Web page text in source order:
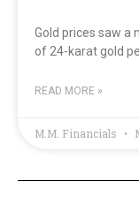
Gold prices saw a
of 24-karat gold
READ MORE »
M.M. Financials